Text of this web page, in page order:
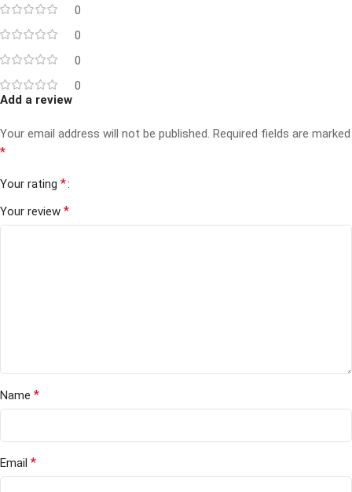
0
0
0
0
Add a review
Your email address will not be published. Required fields are marked
*
Your rating *
Your review *
Name *
Email *